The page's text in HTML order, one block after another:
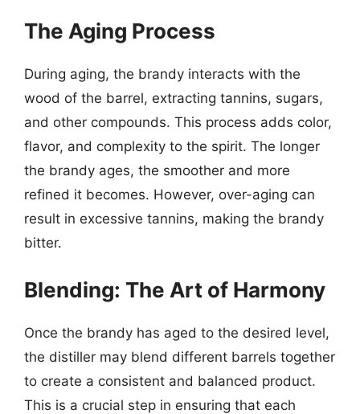
The Aging Process
During aging, the brandy interacts with the
wood of the barrel, extracting tannins, sugars,
and other compounds. This process adds color,
flavor, and complexity to the spirit. The longer
the brandy ages, the smoother and more
refined it becomes. However, over-aging can
result in excessive tannins, making the brandy
bitter.
Blending: The Art of Harmony
Once the brandy has aged to the desired level,
the distiller may blend different barrels together
to create a consistent and balanced product.
This is a crucial step in ensuring that each